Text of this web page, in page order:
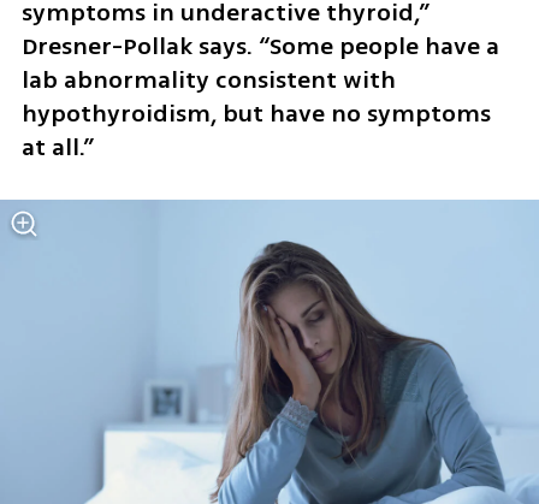
symptoms in underactive thyroid,”
Dresner-Pollak says. “Some people have a
lab abnormality consistent with
hypothyroidism, but have no symptoms
at all.”